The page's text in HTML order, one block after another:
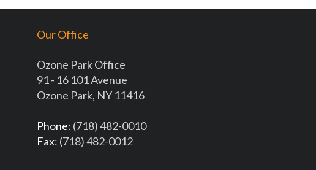
Our Office
Ozone Park Office
91 - 16 101 Avenue
Ozone Park, NY 11416
Phone: (718) 482-0010
Fax: (718) 482-0012